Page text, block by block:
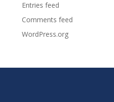
Entries feed
Comments feed
WordPress.org